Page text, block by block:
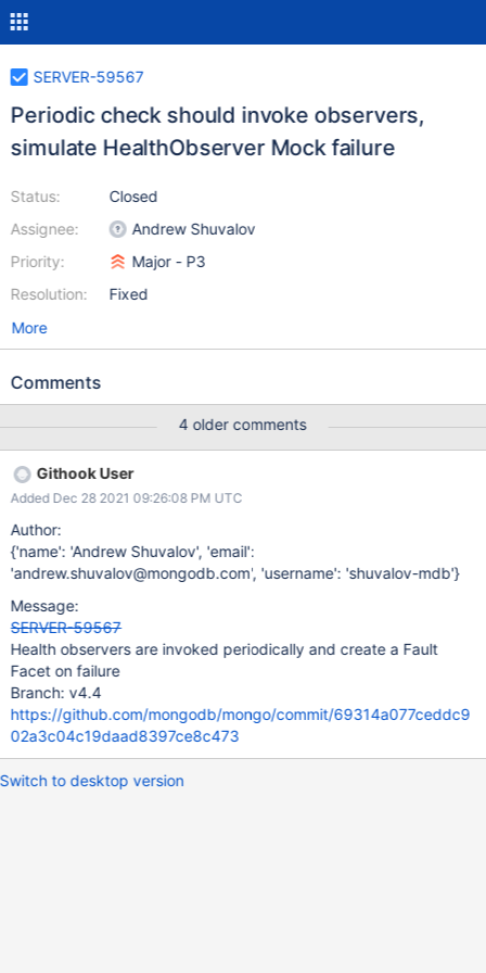
SERVER-59567
Periodic check should invoke observers,
simulate HealthObserver Mock failure
Status:
Assignee:
Priority:
Resolution:
Closed
Andrew Shuvalov
Major - P3
Fixed
More
Comments
4 older comments
Githook User
Added Dec 28 2021 09:26:08 PM UTC
Author:
{'name': 'Andrew Shuvalov', 'email':
'andrew.shuvalov@mongodb.com', 'username': 'shuvalov-mdb'}
Message:
SERVER-59567
Health observers are invoked periodically and create a Fault
Facet on failure
Branch: v4.4
https://github.com/mongodb/mongo/commit/69314a077ceddc9
02a3c04c19daad8397ce8c473
Switch to desktop version